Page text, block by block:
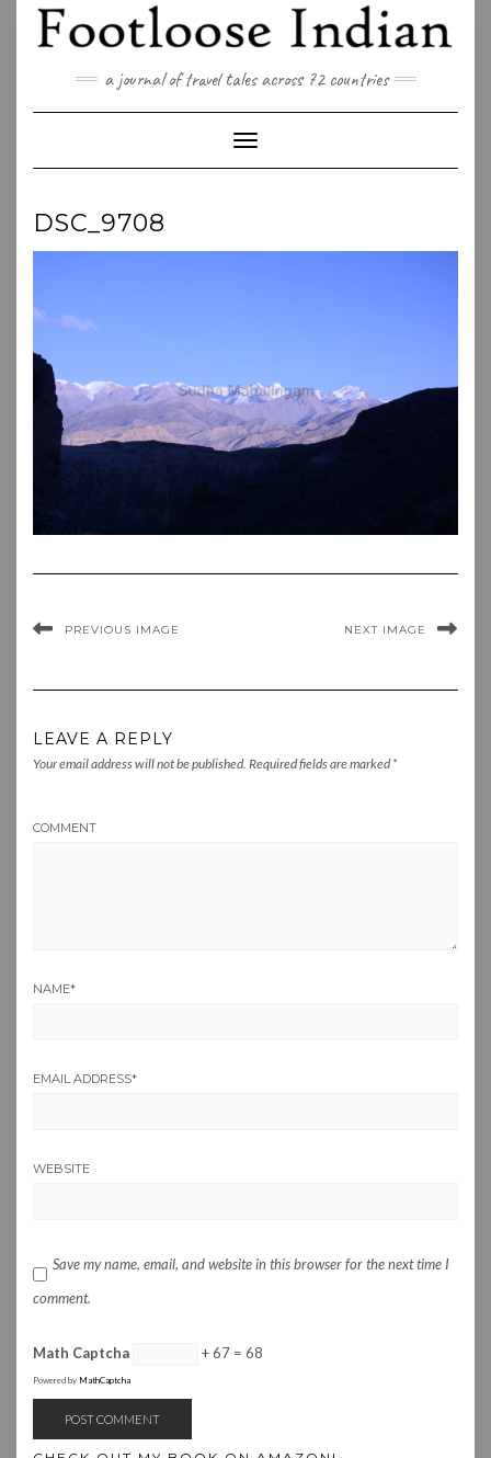
content
a journal of travel tales across 72 countries
Toggle Navigation
DSC_9708
PREVIOUS IMAGE NEXT IMAGE
LEAVE A REPLY
Your email address will not be published. Required fields are marked *
COMMENT
NAME*
EMAIL ADDRESS*
WEBSITE
Save my name, email, and website in this browser for the next time I
comment.
Math Captcha + 67 = 68
Powered by MathCaptcha